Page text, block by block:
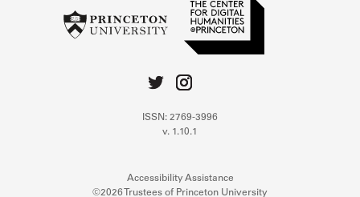
ISSN: 2769-3996
v. 1.10.1
Accessibility Assistance
©2026 Trustees of Princeton University